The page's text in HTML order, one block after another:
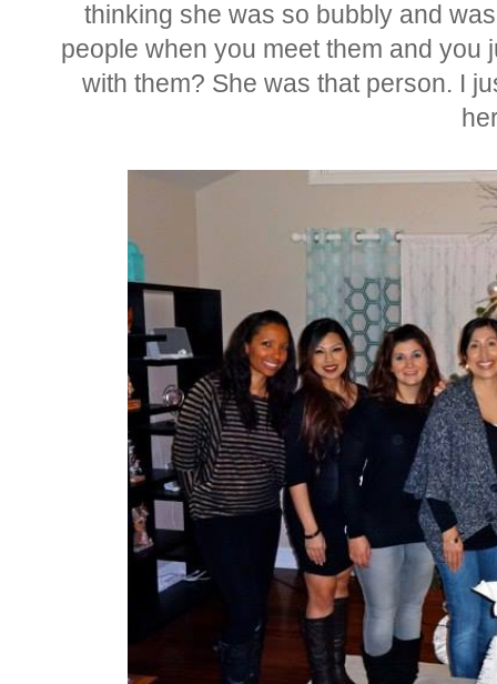
thinking she was so bubbly and
people when you meet them and you
with them? She was that person. I